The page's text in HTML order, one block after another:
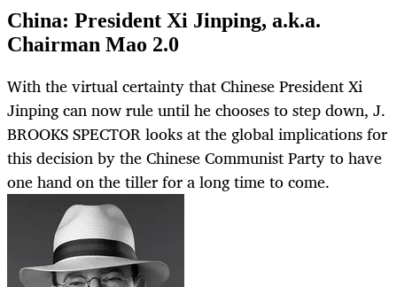
China: President Xi Jinping, a.k.a.
Chairman Mao 2.0
With the virtual certainty that Chinese President Xi
Jinping can now rule until he chooses to step down, J.
BROOKS SPECTOR looks at the global implications for
this decision by the Chinese Communist Party to have
one hand on the tiller for a long time to come.